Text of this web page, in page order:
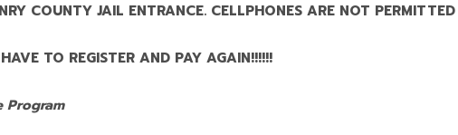
COUNTY JAIL ENTRANCE. CELLPHONES ARE NOT
TO REGISTER AND PAY AGAIN!!!!!!
Program